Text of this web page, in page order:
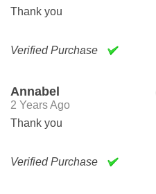
Thank you
Verified Purchase
Annabel
2 Years Ago
Thank you
Verified Purchase